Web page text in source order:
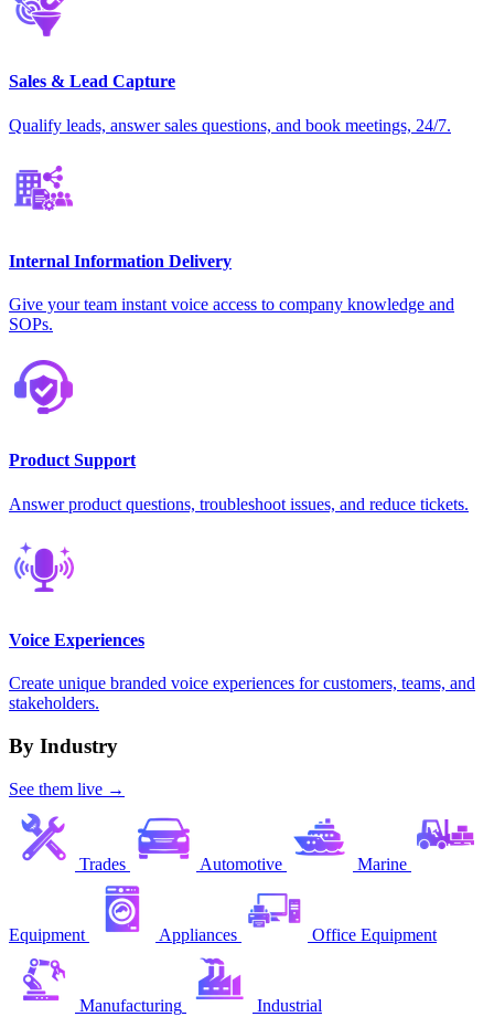
Sales & Lead Capture
Qualify leads, answer sales questions, and book meetings, 24/7.
Internal Information Delivery
Give your team instant voice access to company knowledge and
SOPs.
Product Support
Answer product questions, troubleshoot issues, and reduce tickets.
Voice Experiences
Create unique branded voice experiences for customers, teams, and
stakeholders.
By Industry
See them live →
Trades Automotive Marine
Equipment Appliances Office Equipment
Manufacturing Industrial